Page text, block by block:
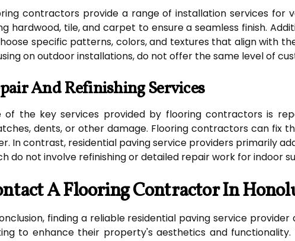
contractors provide a range of installation services for
hardwood, tile, and carpet to ensure a seamless finish.
specific patterns, colors, and textures that align with
on outdoor installations, do not offer the same level of
And Refinishing Services
of the key services provided by flooring contractors is
dents, or other damage. Flooring contractors can fix
In contrast, residential paving service providers primarily
do not involve refinishing or detailed repair work for indoor
A Flooring Contractor In
finding a reliable residential paving service
to enhance their property's aesthetics and